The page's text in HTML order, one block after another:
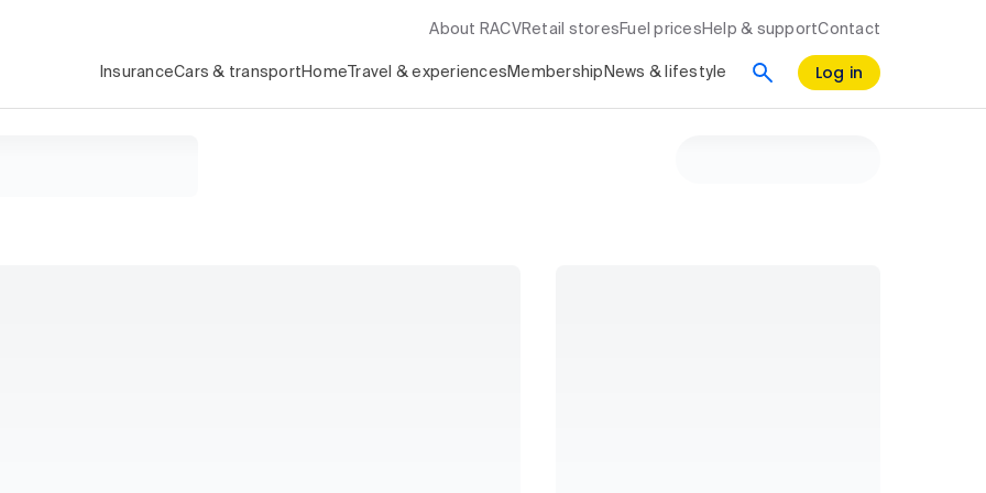
About RACV Retail stores Fuel prices Help & supportContact
InsuranceCars & transport Home Travel & experiences Membership News & lifestyle Log in